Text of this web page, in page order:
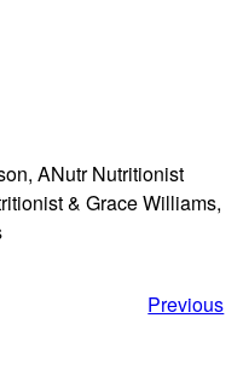
ANutr Nutritionist
& Grace Williams,
Previous